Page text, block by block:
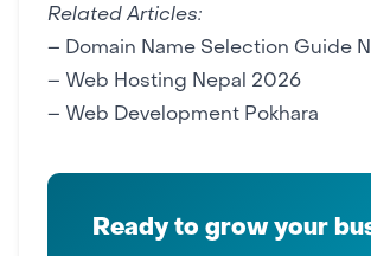
Related Articles:
– Domain Name Selection Guide
– Web Hosting Nepal 2026
– Web Development Pokhara
Ready to grow your